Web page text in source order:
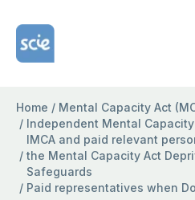
Home Link Logo
Home / Mental Capacity Act
/ Independent Mental
/
IMCA and paid relevant
the Mental Capacity Act
Safeguards
/ Paid representatives when